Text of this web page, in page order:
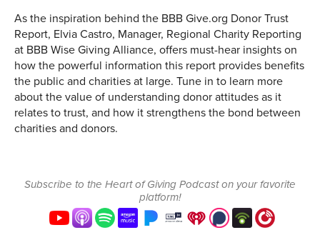
As the inspiration behind the BBB Give.org Donor Trust
Report, Elvia Castro, Manager, Regional Charity Reporting
at BBB Wise Giving Alliance, offers must-hear insights on
how the powerful information this report provides benefits
the public and charities at large. Tune in to learn more
about the value of understanding donor attitudes as it
relates to trust, and how it strengthens the bond between
charities and donors.
Subscribe to the Heart of Giving Podcast on your favorite
platform!